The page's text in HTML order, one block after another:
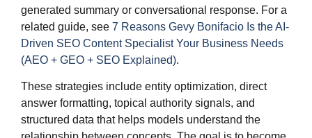
generated summary or conversational response. For a
related guide, see 7 Reasons Gevy Bonifacio Is the AI-
Driven SEO Content Specialist Your Business Needs
(AEO + GEO + SEO Explained).
These strategies include entity optimization, direct
answer formatting, topical authority signals, and
structured data that helps models understand the